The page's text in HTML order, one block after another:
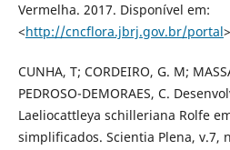
Vermelha. 2017. Disponível em:
<http://cncflora.jbrj.gov.br/portal
CUNHA, T; CORDEIRO, G. M;
PEDROSO-DEMORAES, C.
Laeliocattleya schilleriana Rolfe
simplificados. Scientia Plena, v.7,